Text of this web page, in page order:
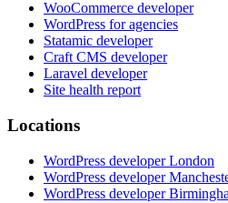
WooCommerce developer
WordPress for agencies
Statamic developer
Craft CMS developer
Laravel developer
Site health report
Locations
WordPress developer London
WordPress developer
WordPress developer